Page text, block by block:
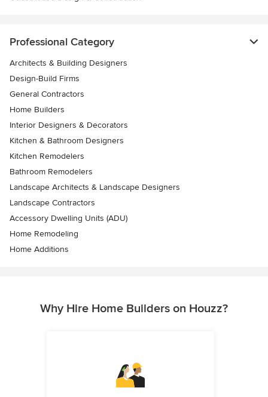
Professional Category
Architects & Building Designers
Design-Build Firms
General Contractors
Home Builders
Interior Designers & Decorators
Kitchen & Bathroom Designers
Kitchen Remodelers
Bathroom Remodelers
Landscape Architects & Landscape Designers
Landscape Contractors
Accessory Dwelling Units (ADU)
Home Remodeling
Home Additions
Why Hire Home Builders on Houzz?